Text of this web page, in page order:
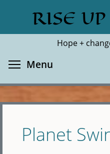
main
RISE
Hope +
Search
Menu
Planet